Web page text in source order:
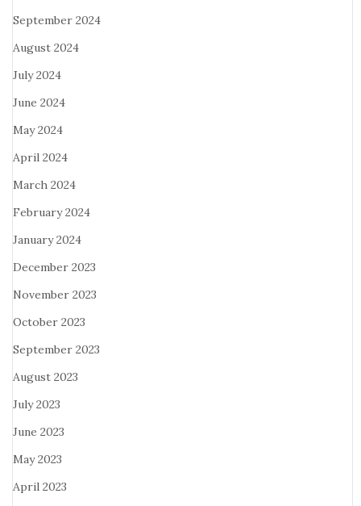
September 2024
August 2024
July 2024
June 2024
May 2024
April 2024
March 2024
February 2024
January 2024
December 2023
November 2023
October 2023
September 2023
August 2023
July 2023
June 2023
May 2023
April 2023